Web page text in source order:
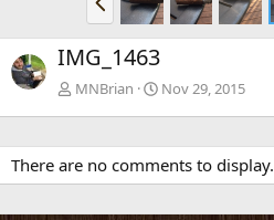
r
e
v
IMG_1463
MNBrian Nov 29, 2015
There are no comments to display.